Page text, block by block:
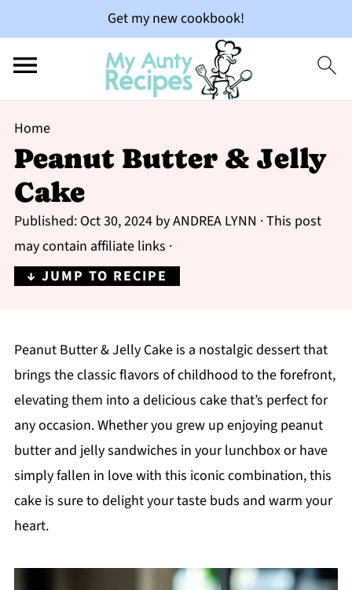
Get my new cookbook!
Home
Peanut Butter & Jelly
Cake
Published: Oct 30, 2024byANDREA LYNN · This post
may contain affiliate links ·
↓ JUMP TO RECIPE
Peanut Butter & Jelly Cake is a nostalgic dessert that
brings the classic flavors of childhood to the forefront,
elevating them into a delicious cake that’s perfect for
any occasion. Whether you grew up enjoying peanut
butter and jelly sandwiches in your lunchbox or have
simply fallen in love with this iconic combination, this
cake is sure to delight your taste buds and warm your
heart.